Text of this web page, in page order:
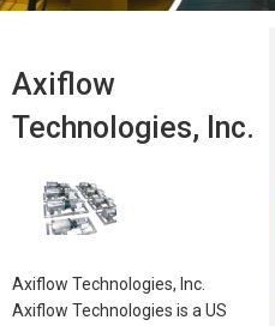
Axiflow
Technologies, Inc.
Axiflow Technologies, Inc.
Axiflow Technologies is a US